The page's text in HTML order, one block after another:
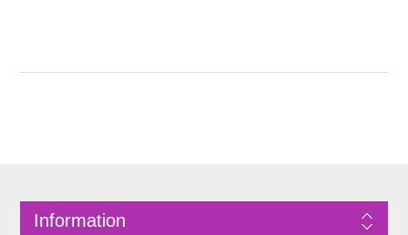
Information